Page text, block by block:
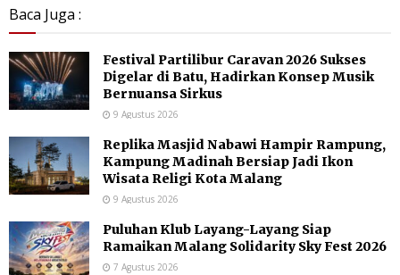
Baca Juga :
Festival Partilibur Caravan 2026 Sukses
Digelar di Batu, Hadirkan Konsep Musik
Bernuansa Sirkus
9 Agustus 2026
Replika Masjid Nabawi Hampir Rampung,
Kampung Madinah Bersiap Jadi Ikon
Wisata Religi Kota Malang
9 Agustus 2026
Puluhan Klub Layang-Layang Siap
Ramaikan Malang Solidarity Sky Fest 2026
7 Agustus 2026